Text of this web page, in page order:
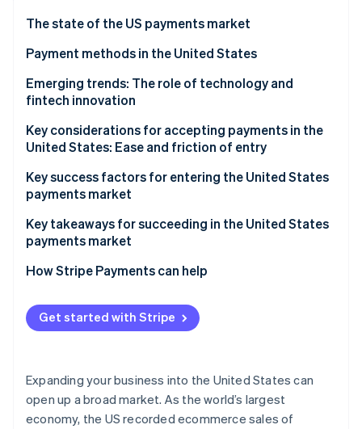
Fraud prevention
Start-up incorporation
Carbon removal
Identity
See how Stripe is building the economic
Stripe App Marketplace
The state of the US payments market
Regulatory environment
Payment methods in the United States
Current payment usage trends
Popular B2B payment methods in the US
Emerging trends: The role of technology and
fintech innovation
Key considerations for accepting payments in the
United States: Ease and friction of entry
Sales taxes and tax compliance
Chargebacks and dispute resolution
Accepting international payments
Payment security and data privacy
Key success factors for entering the United States
payments market
Key takeaways for succeeding in the United States
payments market
Implement strong security measures
Embrace emerging payment methods
Simplify the checkout process
How Stripe Payments can help
Get started with Stripe
Expanding your business into the United States can
open up a broad market. As the world’s largest
economy, the US recorded ecommerce sales of